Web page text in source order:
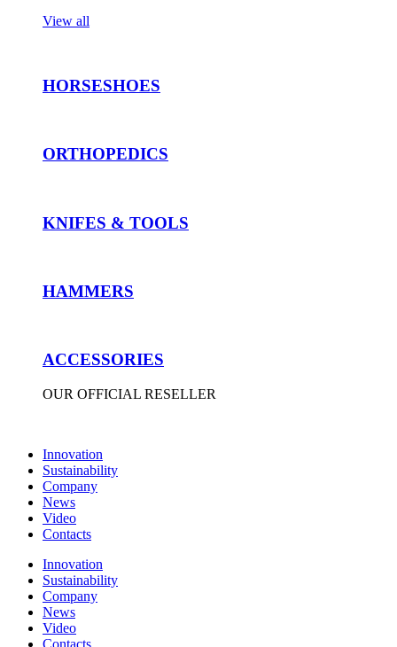
View all
HORSESHOES
ORTHOPEDICS
KNIFES & TOOLS
HAMMERS
ACCESSORIES
OUR OFFICIAL RESELLER
Innovation
Sustainability
Company
News
Video
Contacts
Innovation
Sustainability
Company
News
Video